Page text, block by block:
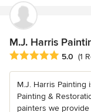
M.J. Harris
Average rating: 5
5.0 (1
M.J. Harris
Painting &
painters we provide